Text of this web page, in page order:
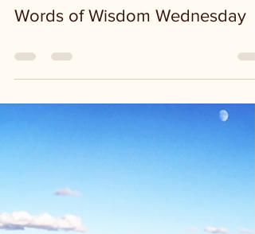
Jul 28, 2021 0 min read
Words of Wisdom Wednesday